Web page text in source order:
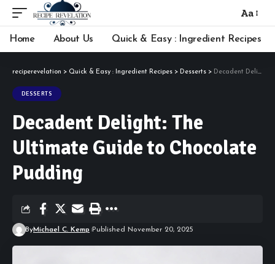
Font
Resizer
Aa
Home About Us Quick & Easy : Ingredient Recipes
reciperevelation > Quick & Easy : Ingredient Recipes > Desserts > Decadent Delight: The Ultimate Guide to Chocolate Pudding
DESSERTS
Decadent Delight: The
Ultimate Guide to Chocolate
Pudding
ByMichael C. Kemp Published November 20, 2025